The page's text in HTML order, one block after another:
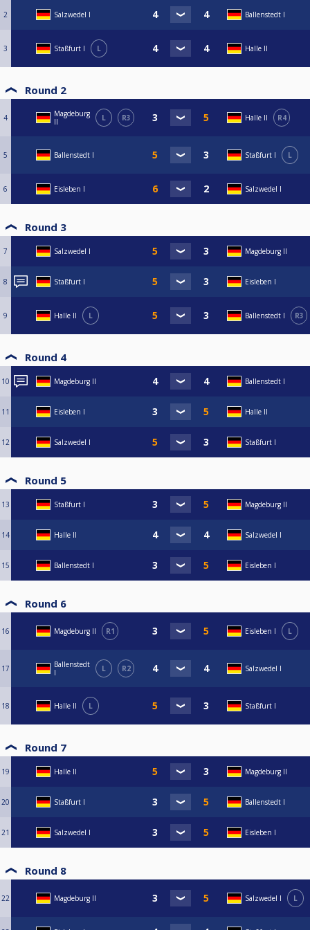
2 Salzwedel I Ballenstedt I
3 Staßfurt I L Halle II
Round 2
4
Magdeburg
II
L R3 Halle II R4
5 Ballenstedt I Staßfurt I L
6 Eisleben I Salzwedel I
Round 3
7 Salzwedel I Magdeburg II
8 Staßfurt I Eisleben I
9 Halle II L Ballenstedt I R3
Round 4
10 Magdeburg II Ballenstedt I
11 Eisleben I Halle II
12 Salzwedel I Staßfurt I
Round 5
13 Staßfurt I Magdeburg II
14 Halle II Salzwedel I
15 Ballenstedt I Eisleben I
Round 6
16 Magdeburg II R1 Eisleben I L
17
Ballenstedt
I
L R2 Salzwedel I
18 Halle II L Staßfurt I
Round 7
19 Halle II Magdeburg II
20 Staßfurt I Ballenstedt I
21 Salzwedel I Eisleben I
Round 8
22 Magdeburg II Salzwedel I L